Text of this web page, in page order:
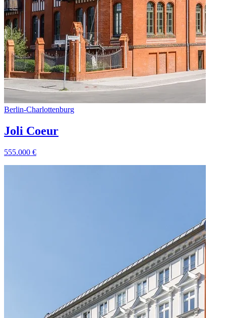
Berlin-Charlottenburg
Joli Coeur
555.000 €